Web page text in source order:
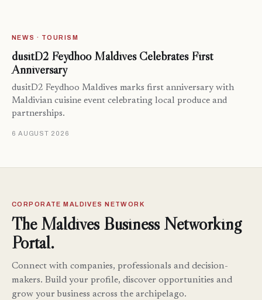
NEWS · TOURISM
dusitD2 Feydhoo Maldives Celebrates First
Anniversary
dusitD2 Feydhoo Maldives marks first anniversary with
Maldivian cuisine event celebrating local produce and
partnerships.
6 AUGUST 2026
CORPORATE MALDIVES NETWORK
The Maldives Business Networking
Portal.
Connect with companies, professionals and decision-
makers. Build your profile, discover opportunities and
grow your business across the archipelago.